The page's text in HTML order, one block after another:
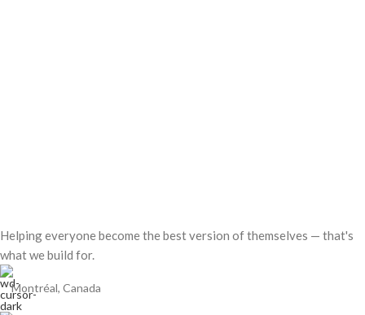
Helping everyone become the best version of themselves — that's
what we build for.
Montréal, Canada